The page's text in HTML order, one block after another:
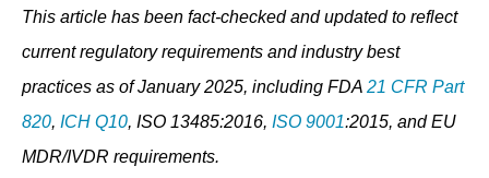
This article has been fact-checked and updated to reflect
current regulatory requirements and industry best
practices as of January 2025, including FDA 21 CFR Part
820, ICH Q10, ISO 13485:2016, ISO 9001:2015, and EU
MDR/IVDR requirements.